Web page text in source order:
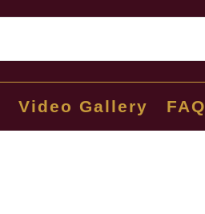
Video Gallery FAQ